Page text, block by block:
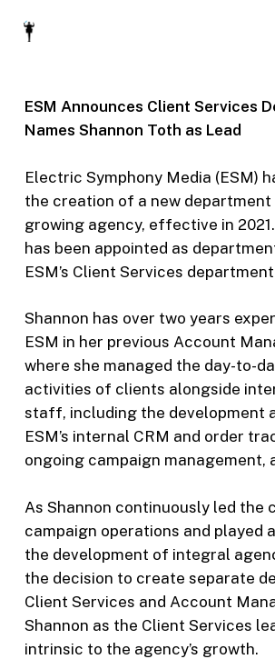
ESM Announces Client Services
Names Shannon Toth as Lead
Electric Symphony Media (ESM)
the creation of a new department
growing agency, effective in
has been appointed as
ESM’s Client Services
Shannon has over two years
ESM in her previous Account
where she managed the day-to-
activities of clients alongside
staff, including the development
ESM’s internal CRM and order
ongoing campaign management,
As Shannon continuously led the
campaign operations and played
the development of integral
the decision to create separate
Client Services and Account
Shannon as the Client Services
intrinsic to the agency’s growth.